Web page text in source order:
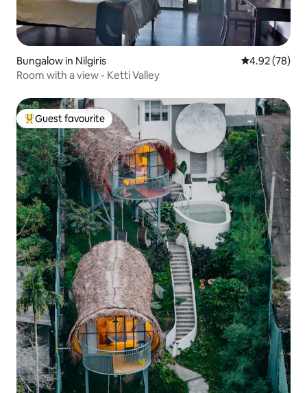
Bungalow in Nilgiris 4.92 out of 5
4.92 (78)
Room with a view - Ketti Valley
Top guest favourite
Guest favourite